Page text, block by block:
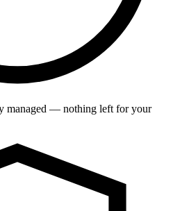
managed — nothing left for your